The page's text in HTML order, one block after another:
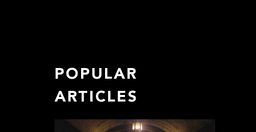
POPULAR
ARTICLES